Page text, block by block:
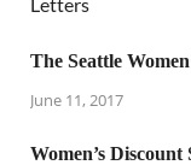
The Seattle
June 11, 2017
Women’s